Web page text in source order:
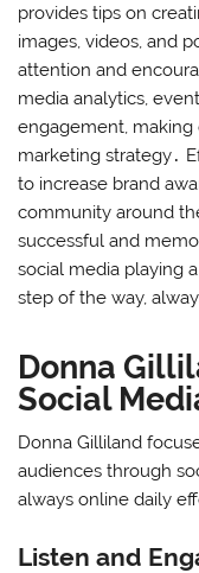
provides tips on
images, videos, and
attention and
media analytics,
engagement,
marketing strategy․
to increase brand
community around
successful and
social media playing
step of the way,
Donna
Social
Donna Gilliland
audiences through
always online daily
Listen and